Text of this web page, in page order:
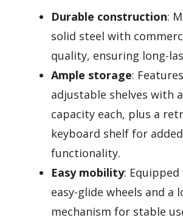
Durable construction:
solid steel with
quality, ensuring long-
Ample storage:
adjustable shelves with
capacity each, plus a
keyboard shelf for added
functionality.
Easy mobility:
easy-glide wheels and a
mechanism for stable